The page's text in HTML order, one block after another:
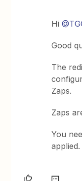
Hi
Good
The
Zaps.
Zaps
You
applied.